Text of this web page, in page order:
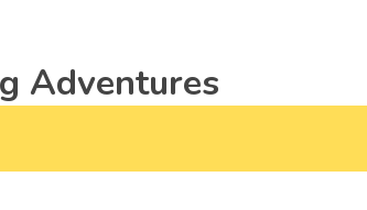
Adventures